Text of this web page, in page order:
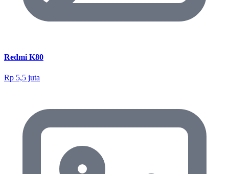
Redmi K80
Rp 5,5 juta